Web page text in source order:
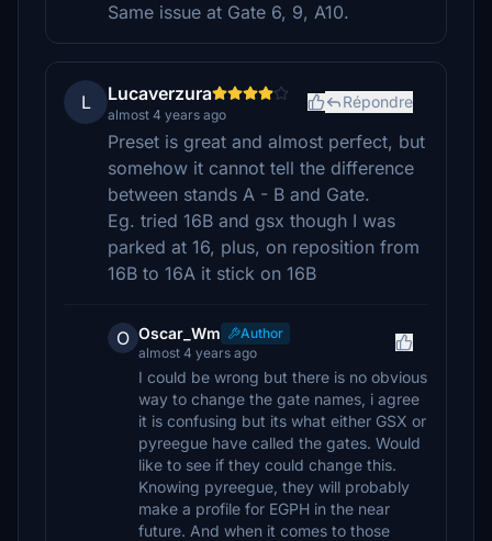
Same issue at Gate 6, 9, A10.
L Lucaverzura
almost 4 years ago
Répondre
Preset is great and almost perfect, but
somehow it cannot tell the difference
between stands A - B and Gate.
Eg. tried 16B and gsx though I was
parked at 16, plus, on reposition from
16B to 16A it stick on 16B
O Oscar_Wm
Author
almost 4 years ago
I could be wrong but there is no obvious
way to change the gate names, i agree
it is confusing but its what either GSX or
pyreegue have called the gates. Would
like to see if they could change this.
Knowing pyreegue, they will probably
make a profile for EGPH in the near
future. And when it comes to those